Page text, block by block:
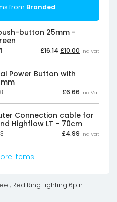
from Branded
button 25mm -
£16.14 Original
was:
£16.14£13.45.
£10.00 Current
is:
Inc Vat
Power Button with
£6.66 Inc Vat
Connection cable for
Highflow LT - 70cm
£4.99 Inc Vat
items
Red Ring Lighting 6pin